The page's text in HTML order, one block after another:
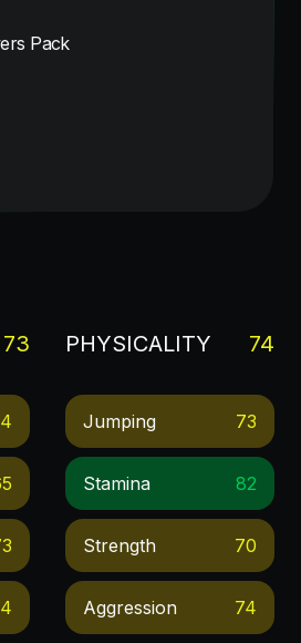
Pack
73 PHYSICALITY 74
Jumping 73
Stamina 82
Strength 70
Aggression 74